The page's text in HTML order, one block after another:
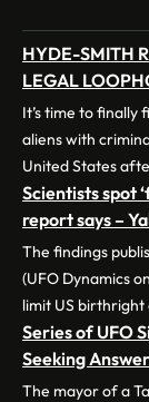
HYDE-SMITH
LEGAL
It’s time to
aliens with
United States
Scientists spot
report says –
The findings
(UFO Dynamics
limit US birthright
Series of UFO
Seeking
The mayor of a